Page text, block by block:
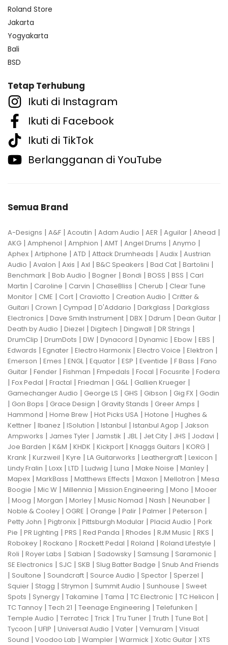
Roland Store
Jakarta
Yogyakarta
Bali
BSD
Tetap Terhubung
Ikuti di Instagram
Ikuti di Facebook
Ikuti di TikTok
Berlangganan di YouTube
Semua Brand
A-Designs | A&F | Acoutin | Adam Audio | AER | Aguilar | Ahead |
AKG | Amphenol | Amphion | AMT | Angel Drums | Anymo |
Aphex | Artiphone | ATD | Attack Drumheads | Audix | Austrian
Audio | Avalon | Axis | Axl | B&C Speakers | Bad Cat | Bartolini |
Benchmark | Bob Audio | Bogner | Bondi | BOSS | BSS | Carl
Martin | Caroline | Carvin | ChaseBliss | Cherub | Clear Tune
Monitor | CME | Cort | Craviotto | Creation Audio | Critter &
Guitari | Crown | Cympad | D'Addario | Darkglass | Darkglass
Electronics | Dave Smith Instrument | DBX | Ddrum | Dean Guitar |
Death by Audio | Diezel | Digitech | Dingwall | DR Strings |
DrumClip | DrumDots | DW | Dynacord | Dynamic | Ebow | EBS |
Edwards | Egnater | Electro Harmonix | Electro Voice | Elektron |
Emerson | Emes | ENGL| Equator | ESP | Eventide | F Bass | Fano
Guitar | Fender | Fishman | Fmpedals | Focal | Focusrite | Fodera
| Fox Pedal | Fractal | Friedman | G&L| Gallien Krueger |
Gamechanger Audio | George LS | GHS | Gibson | Gig FX | Godin
| Gon Bops | Grace Design | Gravity Stands | Greer Amps |
Hammond | Home Brew | Hot Picks USA | Hotone | Hughes &
Kettner | Ibanez | ISolution | Istanbul | Istanbul Agop | Jakson
Ampworks | James Tyler | Jamstik | JBL| Jet City | JHS | Jodavi |
Joe Barden | K&M | KHDK | Kickport | Knaggs Guitars | KORG |
Krank | Kurzweil | Kyre | LA Guitarworks | Leathergraft | Lexicon |
Lindy Fralin | Loxx | LTD | Ludwig | Luna | Make Noise | Manley |
Mapex | MarkBass | Matthews Effects | Maxon | Mellotron | Mesa
Boogie | Mic W | Millennia | Mission Engineering | Mono | Mooer
| Moog | Morgan | Morley | Music Nomad | Nash | Neunaber |
Noble & Cooley | OGRE | Orange | Palir | Palmer | Peterson |
Petty John | Pigtronix | Pittsburgh Modular | Placid Audio | Pork
Pie | PR Lighting | PRS | Red Panda | Rhodes | RJM Music | RKS |
Robokey | Rockano | Rockett Pedal | Roland | Roland Lifestyle |
Roli | Royer Labs | Sabian | Sadowsky | Samsung | Saramonic |
SE Electronics | SJC | SKB | Slug Batter Badge | Snub And Friends
| Soultone | Soundcraft | Source Audio | Spector | Sperzel |
Squier | Stagg | Strymon | Summit Audio | Sunhouse | Sweet
Spots | Synergy | Takamine | Tama | TC Electronic | TC Helicon |
TC Tannoy | Tech 21 | Teenage Engineering | Telefunken |
Temple Audio | Terratec | Trick | Tru Tuner | Truth | Tune Bot |
Tycoon | UFIP | Universal Audio | Vater | Vemuram | Visual
Sound | Voodoo Lab | Wampler | Warmick | Xotic Guitar | XTS